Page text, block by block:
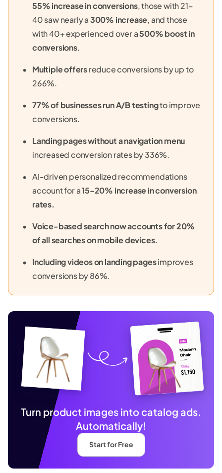
55% increase in conversions, those with 21–
40 saw nearly a300% increase, and those
with 40+ experienced over a500% boost in
conversions.
Multiple offersreduce conversions by up to
266%.
77% of businesses run A/B testingto improve
conversions.
Landing pages without a navigation menu
increased conversion rates by 336%.
AI-driven personalized recommendations
account for a15–20% increase in conversion
rates.
Voice-based search now accounts for 20%
of all searches on mobile devices.
Including videos on landing pagesimproves
conversions by 86%.
Turn product images into catalog ads.
Automatically!
Start for Free